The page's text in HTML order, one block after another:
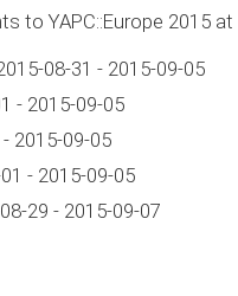
to YAPC::Europe 2015 at
08-31 - 2015-09-05
- 2015-09-05
2015-09-05
- 2015-09-05
29 - 2015-09-07